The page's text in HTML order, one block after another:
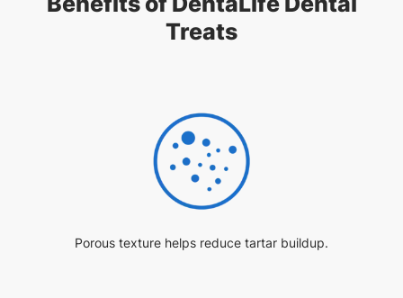
Treats
Porous texture helps reduce tartar buildup.